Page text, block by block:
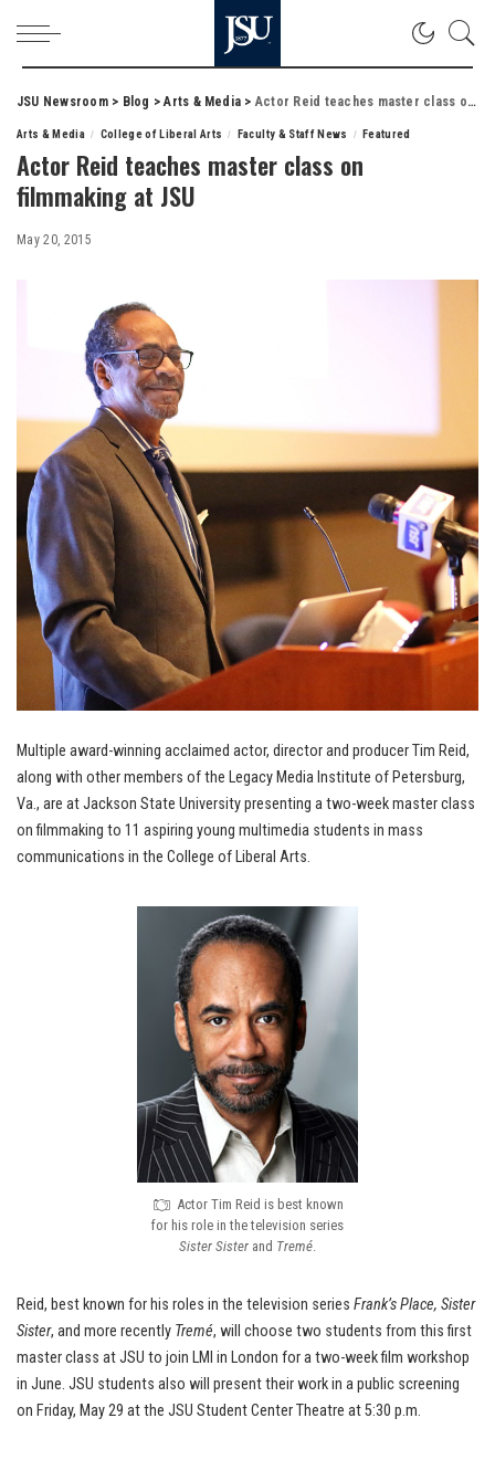
JSU Newsroom> Blog >Arts & Media > Actor Reid teaches master class on filmmaking at JSU
Arts & Media College of Liberal Arts Faculty & Staff News Featured
Actor Reid teaches master class on
filmmaking at JSU
May 20, 2015
Multiple award-winning acclaimed actor, director and producer Tim Reid,
along with other members of the Legacy Media Institute of Petersburg,
Va., are at Jackson State University presenting a two-week master class
on filmmaking to 11 aspiring young multimedia students in mass
communications in the College of Liberal Arts.
Actor Tim Reid is best known
for his role in the television series
Sister Sister and Tremé.
Reid, best known for his roles in the television series Frank’s Place, Sister
Sister, and more recently Tremé, will choose two students from this first
master class at JSU to join LMI in London for a two-week film workshop
in June. JSU students also will present their work in a public screening
on Friday, May 29 at the JSU Student Center Theatre at 5:30 p.m.